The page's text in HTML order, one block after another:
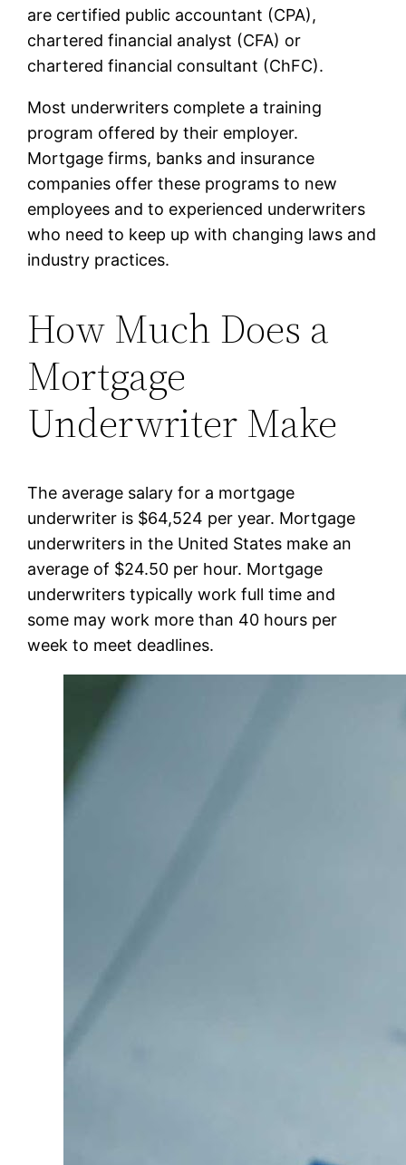
are certified public accountant (CPA),
chartered financial analyst (CFA) or
chartered financial consultant (ChFC).
Most underwriters complete a training
program offered by their employer.
Mortgage firms, banks and insurance
companies offer these programs to new
employees and to experienced underwriters
who need to keep up with changing laws and
industry practices.
How Much Does a
Mortgage
Underwriter Make
The average salary for a mortgage
underwriter is $64,524 per year. Mortgage
underwriters in the United States make an
average of $24.50 per hour. Mortgage
underwriters typically work full time and
some may work more than 40 hours per
week to meet deadlines.